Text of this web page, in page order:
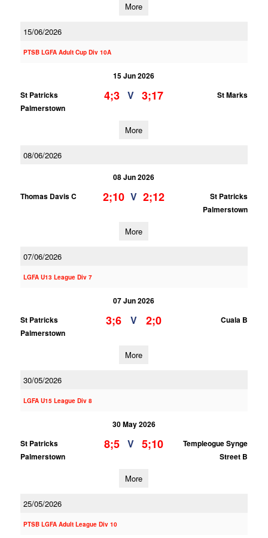
More
15/06/2026
PTSB LGFA Adult Cup Div 10A
15 Jun 2026
St Patricks
Palmerstown
4;3 V 3;17 St Marks
More
08/06/2026
08 Jun 2026
Thomas Davis C
2;10 V 2;12
St Patricks
Palmerstown
More
07/06/2026
LGFA U13 League Div 7
07 Jun 2026
St Patricks
Palmerstown
3;6 V 2;0 Cuala B
More
30/05/2026
LGFA U15 League Div 8
30 May 2026
St Patricks
Palmerstown
8;5 V 5;10
Templeogue Synge
Street B
More
25/05/2026
PTSB LGFA Adult League Div 10